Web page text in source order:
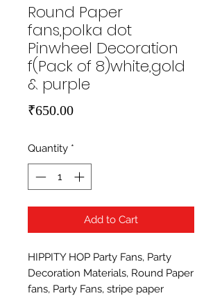
Round Paper
fans,polka dot
Pinwheel Decoration
f(Pack of 8)white,gold
& purple
₹650.00Price
Quantity *
Add to Cart
HIPPITY HOP Party Fans, Party
Decoration Materials, Round Paper
fans, Party Fans, stripe paper